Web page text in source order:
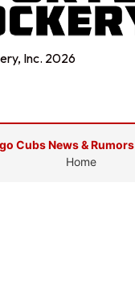
Inc. 2026
Cubs News & Rumors
Home